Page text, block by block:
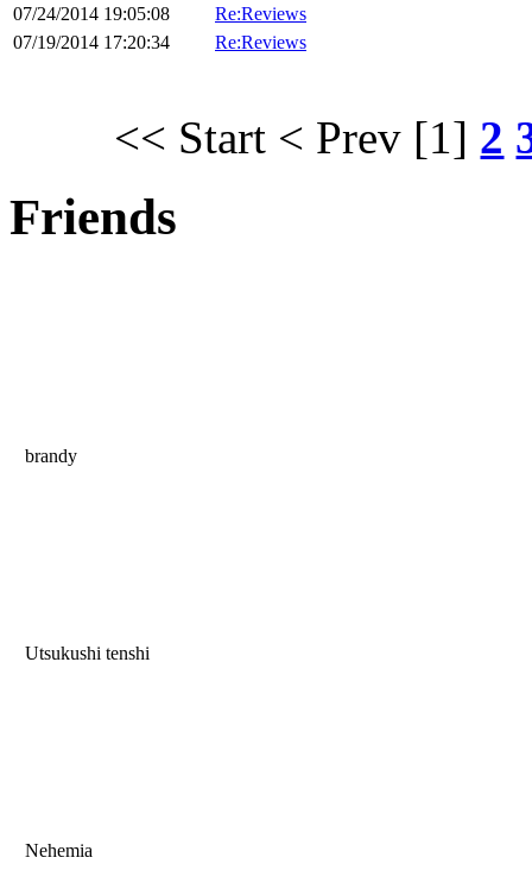
07/24/2014 19:05:08
Re:Reviews
07/19/2014 17:20:34
Re:Reviews
<< Start < Prev [1] 2
Friends
brandy
Utsukushi tenshi
Nehemia